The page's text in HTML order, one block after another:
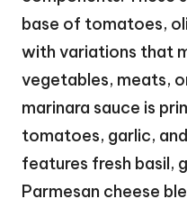
base of tomatoes,
with variations that
vegetables, meats,
marinara sauce is
tomatoes, garlic,
features fresh basil,
Parmesan cheese